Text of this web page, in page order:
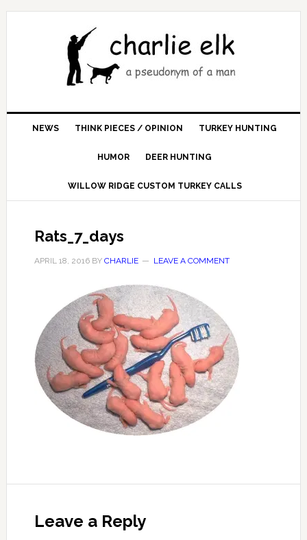
NEWS THINK PIECES / OPINION TURKEY HUNTING
HUMOR DEER HUNTING
WILLOW RIDGE CUSTOM TURKEY CALLS
Rats_7_days
APRIL 18, 2016BY CHARLIE LEAVE A COMMENT
Leave a Reply